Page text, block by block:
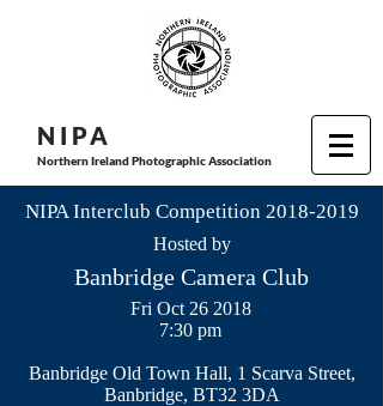
N I PA
Northern Ireland Photographic Association
NIPA Interclub Competition 2018-2019
Hosted by
Banbridge Camera Club
Fri Oct 26 2018
7:30 pm
Banbridge Old Town Hall, 1 Scarva Street,
Banbridge, BT32 3DA